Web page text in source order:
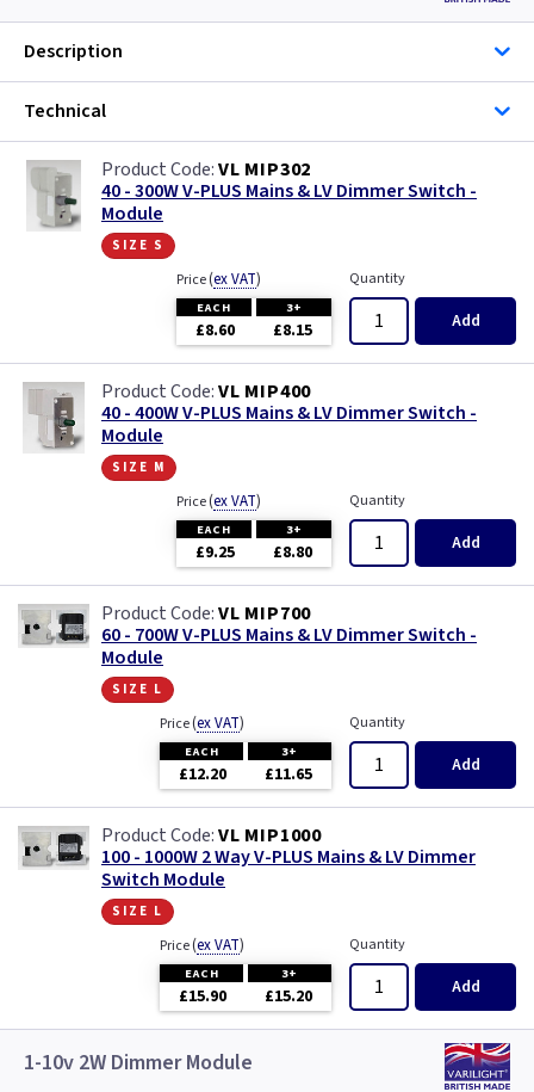
Description
Technical
VL MIP302
40 - 300W V-PLUS Mains & LV Dimmer Switch -
Module
size s
Price(ex VAT)
EACH 3+
£8.60 £8.15
Quantity
Add
VL MIP400
40 - 400W V-PLUS Mains & LV Dimmer Switch -
Module
size m
Price(ex VAT)
EACH 3+
£9.25 £8.80
Quantity
Add
VL MIP700
60 - 700W V-PLUS Mains & LV Dimmer Switch -
Module
size l
Price(ex VAT)
EACH 3+
£12.20 £11.65
Quantity
Add
VL MIP1000
100 - 1000W 2 Way V-PLUS Mains & LV Dimmer
Switch Module
size l
Price(ex VAT)
EACH 3+
£15.90 £15.20
Quantity
Add
1-10v 2W Dimmer Module